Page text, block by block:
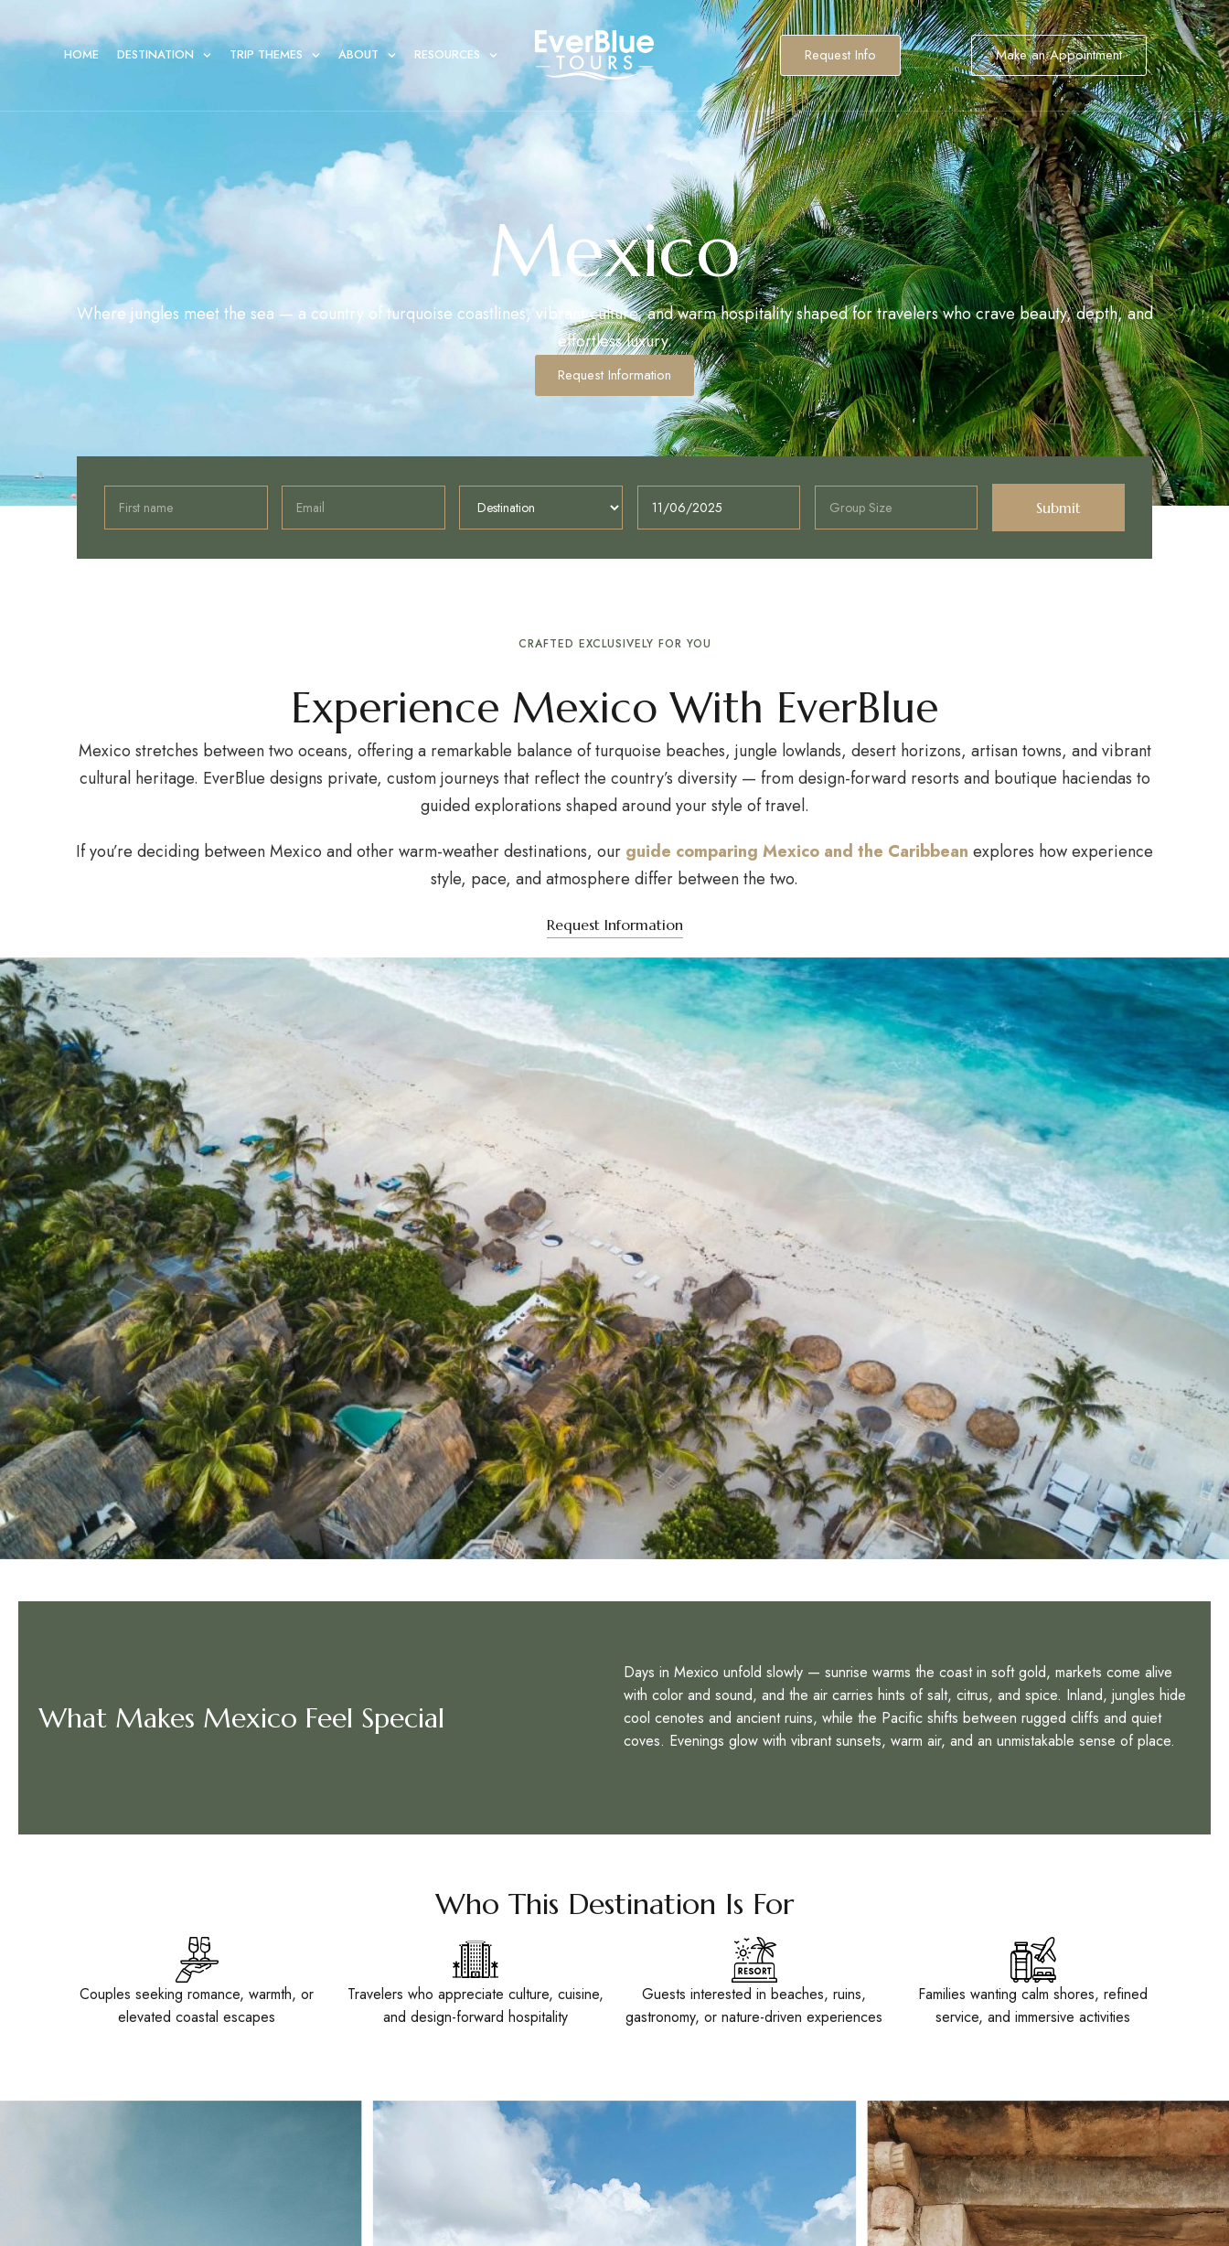
HOME DESTINATION TRIP THEMES ABOUT RESOURCES Request Info Make an Appointment
Mexico
Where jungles meet the sea — a country of turquoise coastlines, vibrant culture, and warm hospitality shaped for travelers who crave beauty, depth, and
effortless luxury.
Request Information
CRAFTED EXCLUSIVELY FOR YOU
Experience Mexico With EverBlue
Mexico stretches between two oceans, offering a remarkable balance of turquoise beaches, jungle lowlands, desert horizons, artisan towns, and vibrant
cultural heritage. EverBlue designs private, custom journeys that reflect the country’s diversity — from design-forward resorts and boutique haciendas to
guided explorations shaped around your style of travel.
If you’re deciding between Mexico and other warm-weather destinations, our guide comparing Mexico and the Caribbean explores how experience
style, pace, and atmosphere differ between the two.
Request Information
What Makes Mexico Feel Special
Days in Mexico unfold slowly — sunrise warms the coast in soft gold, markets come alive
with color and sound, and the air carries hints of salt, citrus, and spice. Inland, jungles hide
cool cenotes and ancient ruins, while the Pacific shifts between rugged cliffs and quiet
coves. Evenings glow with vibrant sunsets, warm air, and an unmistakable sense of place.
Who This Destination Is For
Couples seeking romance, warmth, or
elevated coastal escapes
Travelers who appreciate culture, cuisine,
and design-forward hospitality
Guests interested in beaches, ruins,
gastronomy, or nature-driven experiences
Families wanting calm shores, refined
service, and immersive activities